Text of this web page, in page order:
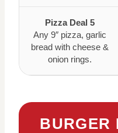
Pizza Deal 5
Any 9″ pizza, garlic
bread with cheese &
onion rings.
BURGER